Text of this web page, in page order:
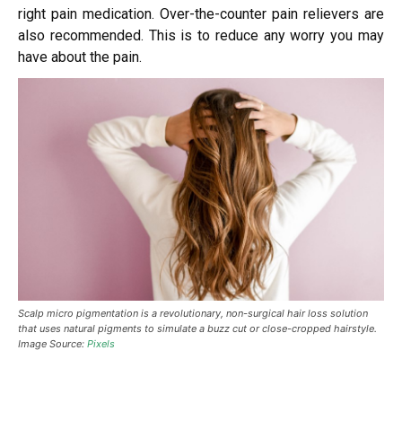
right pain medication. Over-the-counter pain relievers are
also recommended. This is to reduce any worry you may
have about the pain.
Scalp micro pigmentation is a revolutionary, non-surgical hair loss solution
that uses natural pigments to simulate a buzz cut or close-cropped hairstyle.
Image Source: Pixels